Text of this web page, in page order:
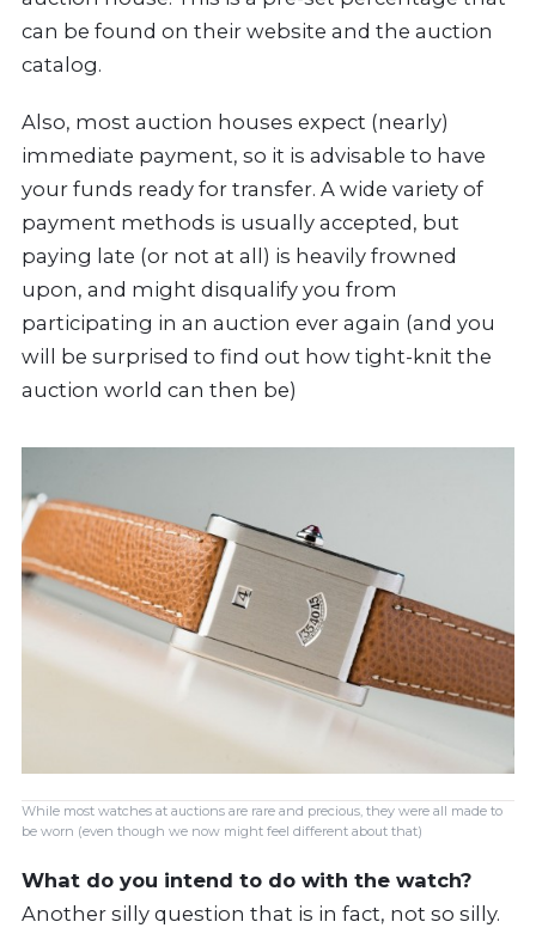
can be found on their website and the auction
catalog.
Also, most auction houses expect (nearly)
immediate payment, so it is advisable to have
your funds ready for transfer. A wide variety of
payment methods is usually accepted, but
paying late (or not at all) is heavily frowned
upon, and might disqualify you from
participating in an auction ever again (and you
will be surprised to find out how tight-knit the
auction world can then be)
While most watches at auctions are rare and precious, they were all made to
be worn (even though we now might feel different about that)
What do you intend to do with the watch?
Another silly question that is in fact, not so silly.